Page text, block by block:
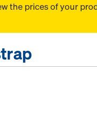
the prices of your